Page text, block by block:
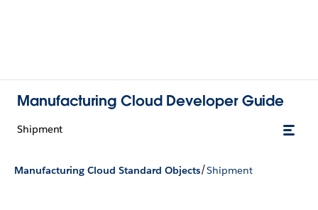
Manufacturing Cloud Developer Guide
Shipment
Manufacturing Cloud Standard Objects/Shipment